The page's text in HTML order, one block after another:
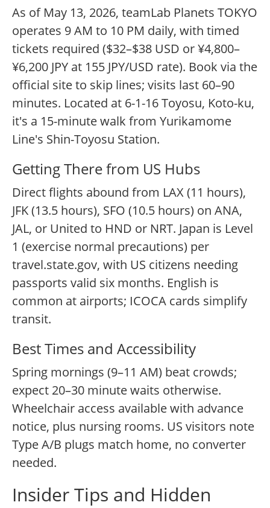
As of May 13, 2026, teamLab Planets TOKYO
operates 9 AM to 10 PM daily, with timed
tickets required ($32–$38 USD or ¥4,800–
¥6,200 JPY at 155 JPY/USD rate). Book via the
official site to skip lines; visits last 60–90
minutes. Located at 6-1-16 Toyosu, Koto-ku,
it's a 15-minute walk from Yurikamome
Line's Shin-Toyosu Station.
Getting There from US Hubs
Direct flights abound from LAX (11 hours),
JFK (13.5 hours), SFO (10.5 hours) on ANA,
JAL, or United to HND or NRT. Japan is Level
1 (exercise normal precautions) per
travel.state.gov, with US citizens needing
passports valid six months. English is
common at airports; ICOCA cards simplify
transit.
Best Times and Accessibility
Spring mornings (9–11 AM) beat crowds;
expect 20–30 minute waits otherwise.
Wheelchair access available with advance
notice, plus nursing rooms. US visitors note
Type A/B plugs match home, no converter
needed.
Insider Tips and Hidden